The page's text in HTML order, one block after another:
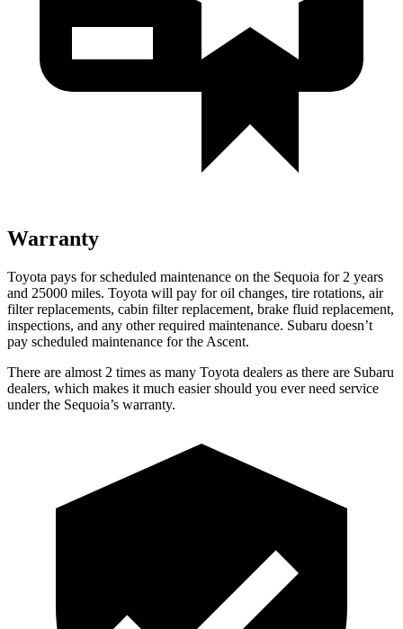
Warranty
Toyota pays for scheduled maintenance on the Sequoia for 2 years
and 25000 miles. Toyota will pay for oil changes, tire rotations, air
filter replacements, cabin filter replacement, brake fluid replacement,
inspections, and any other required maintenance. Subaru doesn’t
pay scheduled maintenance for the Ascent.
There are almost 2 times as many Toyota dealers as there are Subaru
dealers, which makes it much easier should you ever need service
under the Sequoia’s warranty.